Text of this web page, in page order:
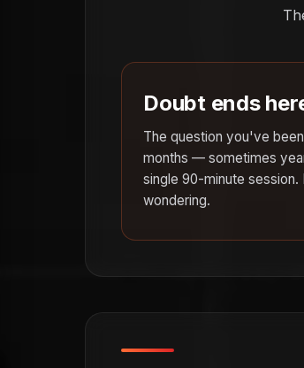
Doubt ends
The question you've
months — sometimes
single 90-minute session.
wondering.